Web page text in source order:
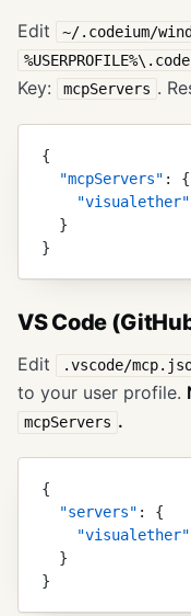
Edit ~/.codeium/
Key:
mcpServers .
{
  "
mcpServers" :
{
    "
visualether"
  }
}
VS Code
Edit .vscode/
to your user profile.
mcpServers .
{
  "
servers" :
{
    "
visualether"
  }
}